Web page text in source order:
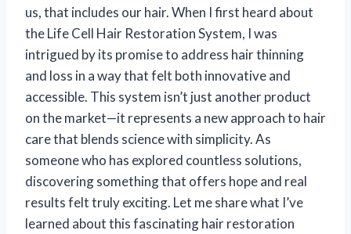
us, that includes our hair. When I first heard about
the Life Cell Hair Restoration System, I was
intrigued by its promise to address hair thinning
and loss in a way that felt both innovative and
accessible. This system isn’t just another product
on the market—it represents a new approach to hair
care that blends science with simplicity. As
someone who has explored countless solutions,
discovering something that offers hope and real
results felt truly exciting. Let me share what I’ve
learned about this fascinating hair restoration